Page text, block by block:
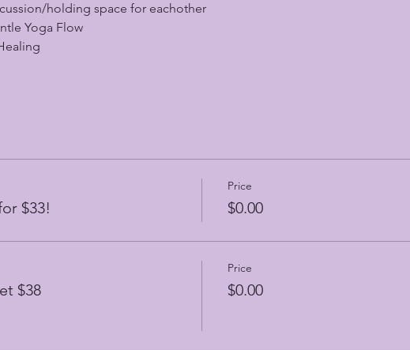
holding space for eachother
Yoga Flow
$33!
Price
$0.00
$38
Price
$0.00